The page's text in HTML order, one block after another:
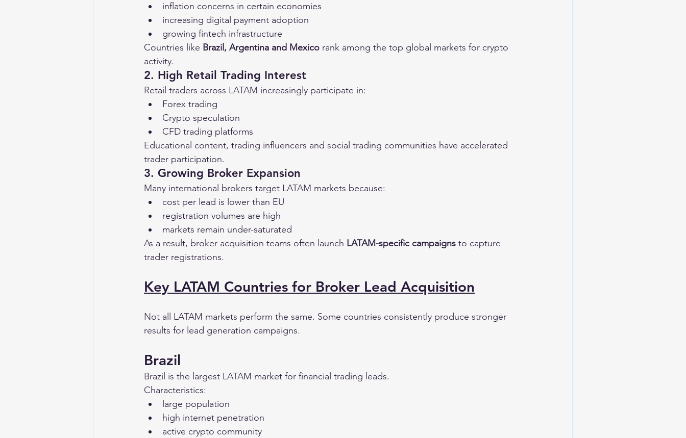
inflation concerns in certain economies
increasing digital payment adoption
growing fintech infrastructure
Countries like Brazil, Argentina and Mexico rank among the top global markets for crypto
activity.
2. High Retail Trading Interest
Retail traders across LATAM increasingly participate in:
Forex trading
Crypto speculation
CFD trading platforms
Educational content, trading influencers and social trading communities have accelerated
trader participation.
3. Growing Broker Expansion
Many international brokers target LATAM markets because:
cost per lead is lower than EU
registration volumes are high
markets remain under-saturated
As a result, broker acquisition teams often launch LATAM-specific campaigns to capture
trader registrations.
Key LATAM Countries for Broker Lead Acquisition
Not all LATAM markets perform the same. Some countries consistently produce stronger
results for lead generation campaigns.
Brazil
Brazil is the largest LATAM market for financial trading leads.
Characteristics:
large population
high internet penetration
active crypto community